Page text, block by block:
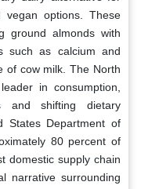
vegan options. These
ground almonds with
such as calcium and
of cow milk. The North
in consumption,
and shifting dietary
States Department of
80 percent of
domestic supply chain
narrative surrounding